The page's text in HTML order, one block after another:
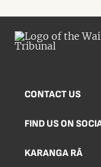
CONTACT US
FIND US ON
KARANGA RĀ